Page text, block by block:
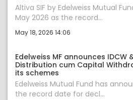
Altiva SIF by Edelweiss Mutual
May 2026 as the record...
May 18, 2026 14:06
Edelweiss MF announces IDCW
Distribution cum Capital
its schemes
Edelweiss Mutual Fund has
the record date for decl...